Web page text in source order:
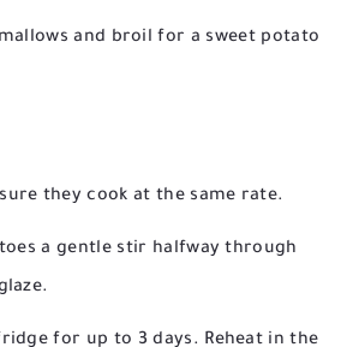
and broil for a sweet potato
they cook at the same rate.
a gentle stir halfway through
for up to 3 days. Reheat in the